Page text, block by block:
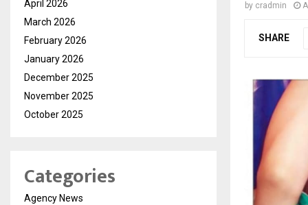
by cradmin
SHARE
April 2026
March 2026
February 2026
January 2026
December 2025
November 2025
October 2025
Categories
Agency News